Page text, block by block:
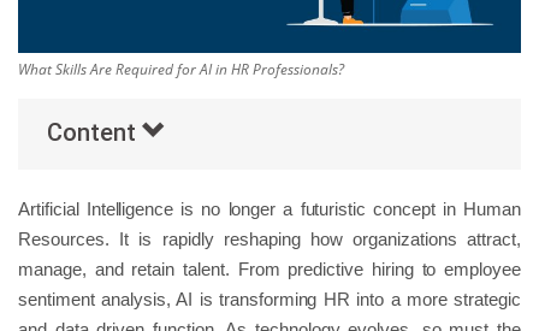
What Skills Are Required for AI in HR Professionals?
Content
Artificial Intelligence is no longer a futuristic concept in Human
Resources. It is rapidly reshaping how organizations attract,
manage, and retain talent. From predictive hiring to employee
sentiment analysis, AI is transforming HR into a more strategic